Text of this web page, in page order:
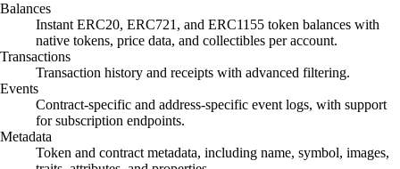
Balances
Instant ERC20, ERC721, and ERC1155 token balances with
native tokens, price data, and collectibles per account.
Transactions
Transaction history and receipts with advanced filtering.
Events
Contract-specific and address-specific event logs, with support
for subscription endpoints.
Metadata
Token and contract metadata, including name, symbol, images,